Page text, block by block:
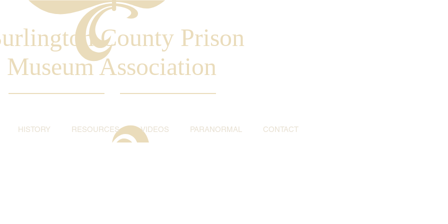
County Prison
Museum Association
HISTORY RESOURCES VIDEOS PARANORMAL CONTACT